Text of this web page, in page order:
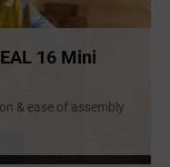
16 Mini
& ease of assembly